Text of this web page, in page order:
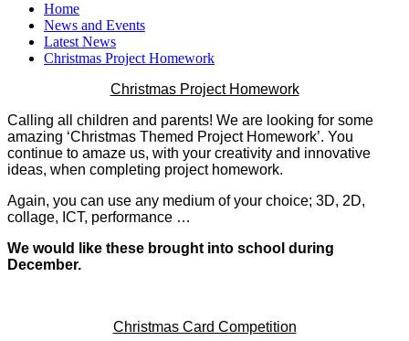
Home
News and Events
Latest News
Christmas Project Homework
Christmas Project Homework
Calling all children and parents! We are looking for some
amazing ‘Christmas Themed Project Homework’. You
continue to amaze us, with your creativity and innovative
ideas, when completing project homework.
Again, you can use any medium of your choice; 3D, 2D,
collage, ICT, performance …
We would like these brought into school during
December.
Christmas Card Competition